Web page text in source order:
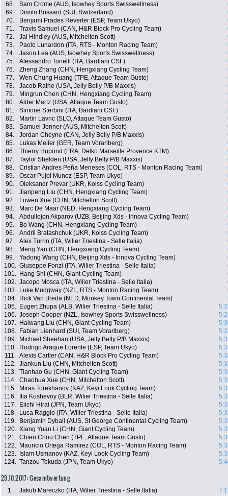
68.
Sam Crome (AUS, Isowhey Sports Swisswellness)
69.
Dimitri Bussard (SUI, Switzerland)
70.
Benjami Prades Reverter (ESP, Team Ukyo)
71.
Travis Samuel (CAN, H&R Block Pro Cycling Team)
72.
Jai Hindley (AUS, Mitchelton Scott)
73.
Paolo Lunardon (ITA, RTS - Monton Racing Team)
74.
Jason Lea (AUS, Isowhey Sports Swisswellness)
75.
Alessandro Tonelli (ITA, Bardiani CSF)
76.
Zheng Zhang (CHN, Hengxiang Cycling Team)
77.
Wen Chung Huang (TPE, Attaque Team Gusto)
78.
Jacob Rathe (USA, Jelly Belly P/B Maxxis)
79.
Mingrun Chen (CHN, Hengxiang Cycling Team)
80.
Alder Martz (USA, Attaque Team Gusto)
81.
Simone Sterbini (ITA, Bardiani CSF)
82.
Martin Lavric (SLO, Attaque Team Gusto)
83.
Samuel Jenner (AUS, Mitchelton Scott)
84.
Jordan Cheyne (CAN, Jelly Belly P/B Maxxis)
85.
Lukas Meiler (GER, Team Vorarlberg)
86.
Thierry Hupond (FRA, Delko Marseille Provence KTM)
87.
Taylor Shelden (USA, Jelly Belly P/B Maxxis)
88.
Cristian Andres Peña Meneses (COL, RTS - Monton Racing Team)
89.
Oscar Pujol Munoz (ESP, Team Ukyo)
90.
Oleksandr Prevar (UKR, Kolss Cycling Team)
91.
Jianpeng Liu (CHN, Hengxiang Cycling Team)
92.
Fuwen Xue (CHN, Mitchelton Scott)
93.
Marc De Maar (NED, Hengxiang Cycling Team)
94.
Abdullojon Akparov (UZB, Beijing Xds - Innova Cycling Team)
95.
Bo Wang (CHN, Hengxiang Cycling Team)
96.
Andrii Bratashchuk (UKR, Kolss Cycling Team)
97.
Alex Turrin (ITA, Wilier Triestina - Selle Italia)
98.
Meng Yan (CHN, Hengxiang Cycling Team)
99.
Yadong Wang (CHN, Beijing Xds - Innova Cycling Team)
100. Giuseppe Fonzi (ITA, Wilier Triestina - Selle Italia)
101.
Hang Shi (CHN, Giant Cycling Team)
102. Jacopo Mosca (ITA, Wilier Triestina - Selle Italia)
103.
Luke Mudgway (NZL, RTS - Monton Racing Team)
104.
Rick Van Breda (NED, Monkey Town Continental Team)
105.
Eugert Zhupa (ALB, Wilier Triestina - Selle Italia)
106. Joseph Cooper (NZL, Isowhey Sports Swisswellness)
107.
Haiwang Liu (CHN, Giant Cycling Team)
108.
Fabian Lienhard (SUI, Team Vorarlberg)
109.
Michael Sheehan (USA, Jelly Belly P/B Maxxis)
110.
Rodrigo Araque Lorente (ESP, Team Ukyo)
111. Alexis Cartier (CAN, H&R Block Pro Cycling Team)
112. Jiankun Liu (CHN, Mitchelton Scott)
113. Tianhao Gu (CHN, Giant Cycling Team)
114. Chaohua Xue (CHN, Mitchelton Scott)
115.
Miras Torekhanov (KAZ, Keyi Look Cycling Team)
116.
Ilia Koshevoy (BLR, Wilier Triestina - Selle Italia)
117.
Eiichi Hirai (JPN, Team Ukyo)
118.
Luca Raggio (ITA, Wilier Triestina - Selle Italia)
119.
Benjamin Dyball (AUS, St George Continental Cycling Team)
120. Xiang Yuan Li (CHN, Giant Cycling Team)
121. Chien Chou Chen (TPE, Attaque Team Gusto)
122.
Mauricio Ortega Ramirez (COL, RTS - Monton Racing Team)
123.
Islam Usmanov (KAZ, Keyi Look Cycling Team)
124. Tanzou Tokuda (JPN, Team Ukyo)
29.10.2017: Gesamtwertung
1. Jakub Mareczko (ITA, Wilier Triestina - Selle Italia)